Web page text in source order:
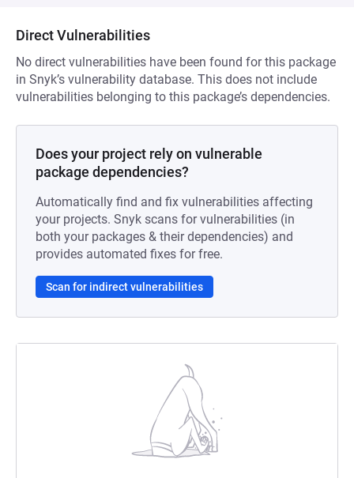
Direct Vulnerabilities
No direct vulnerabilities have been found for this package
in Snyk’s vulnerability database. This does not include
vulnerabilities belonging to this package’s dependencies.
Does your project rely on vulnerable
package dependencies?
Automatically find and fix vulnerabilities affecting
your projects. Snyk scans for vulnerabilities (in
both your packages & their dependencies) and
provides automated fixes for free.
Scan for indirect vulnerabilities